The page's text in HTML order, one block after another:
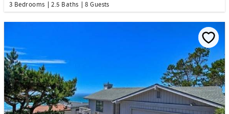
3 Bedrooms
2.5 Baths 8 Guests